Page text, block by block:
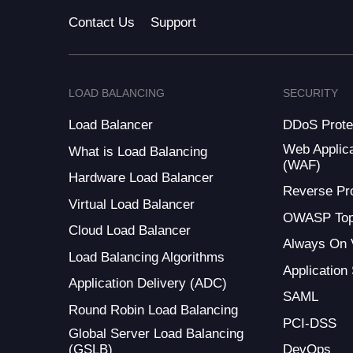
Contact Us Support
LOAD BALANCING
Load Balancer
What is Load Balancing
Hardware Load Balancer
Virtual Load Balancer
Cloud Load Balancer
Load Balancing Algorithms
Application Delivery (ADC)
Round Robin Load Balancing
Global Server Load Balancing
(GSLB)
SECURITY
DDoS
Web
(WAF)
Reverse
OWASP
Always On
Application
SAML
PCI-DSS
DevOps